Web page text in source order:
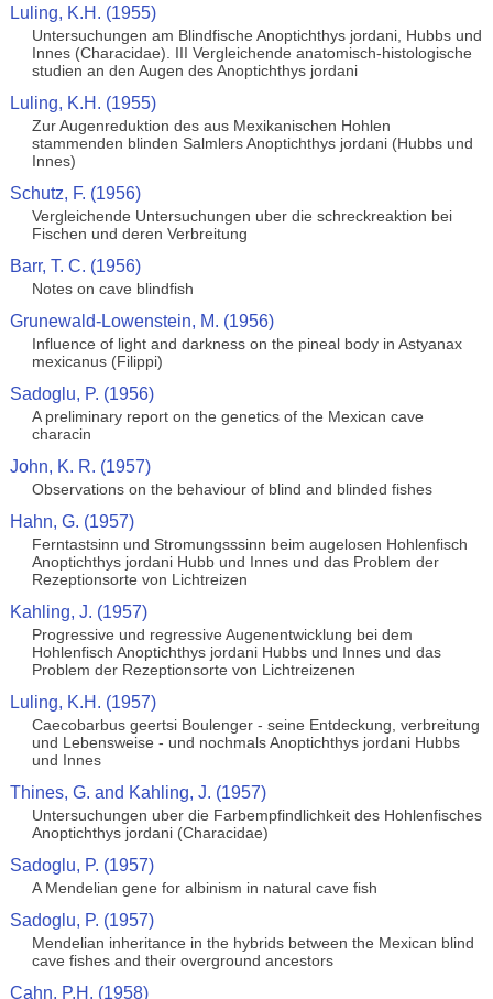
Luling, K.H. (1955)
Untersuchungen am Blindfische Anoptichthys jordani, Hubbs und
Innes (Characidae). III Vergleichende anatomisch-histologische
studien an den Augen des Anoptichthys jordani
Luling, K.H. (1955)
Zur Augenreduktion des aus Mexikanischen Hohlen
stammenden blinden Salmlers Anoptichthys jordani (Hubbs und
Innes)
Schutz, F. (1956)
Vergleichende Untersuchungen uber die schreckreaktion bei
Fischen und deren Verbreitung
Barr, T. C. (1956)
Notes on cave blindfish
Grunewald-Lowenstein, M. (1956)
Influence of light and darkness on the pineal body in Astyanax
mexicanus (Filippi)
Sadoglu, P. (1956)
A preliminary report on the genetics of the Mexican cave
characin
John, K. R. (1957)
Observations on the behaviour of blind and blinded fishes
Hahn, G. (1957)
Ferntastsinn und Stromungsssinn beim augelosen Hohlenfisch
Anoptichthys jordani Hubb und Innes und das Problem der
Rezeptionsorte von Lichtreizen
Kahling, J. (1957)
Progressive und regressive Augenentwicklung bei dem
Hohlenfisch Anoptichthys jordani Hubbs und Innes und das
Problem der Rezeptionsorte von Lichtreizenen
Luling, K.H. (1957)
Caecobarbus geertsi Boulenger - seine Entdeckung, verbreitung
und Lebensweise - und nochmals Anoptichthys jordani Hubbs
und Innes
Thines, G. and Kahling, J. (1957)
Untersuchungen uber die Farbempfindlichkeit des Hohlenfisches
Anoptichthys jordani (Characidae)
Sadoglu, P. (1957)
A Mendelian gene for albinism in natural cave fish
Sadoglu, P. (1957)
Mendelian inheritance in the hybrids between the Mexican blind
cave fishes and their overground ancestors
Cahn, P.H. (1958)